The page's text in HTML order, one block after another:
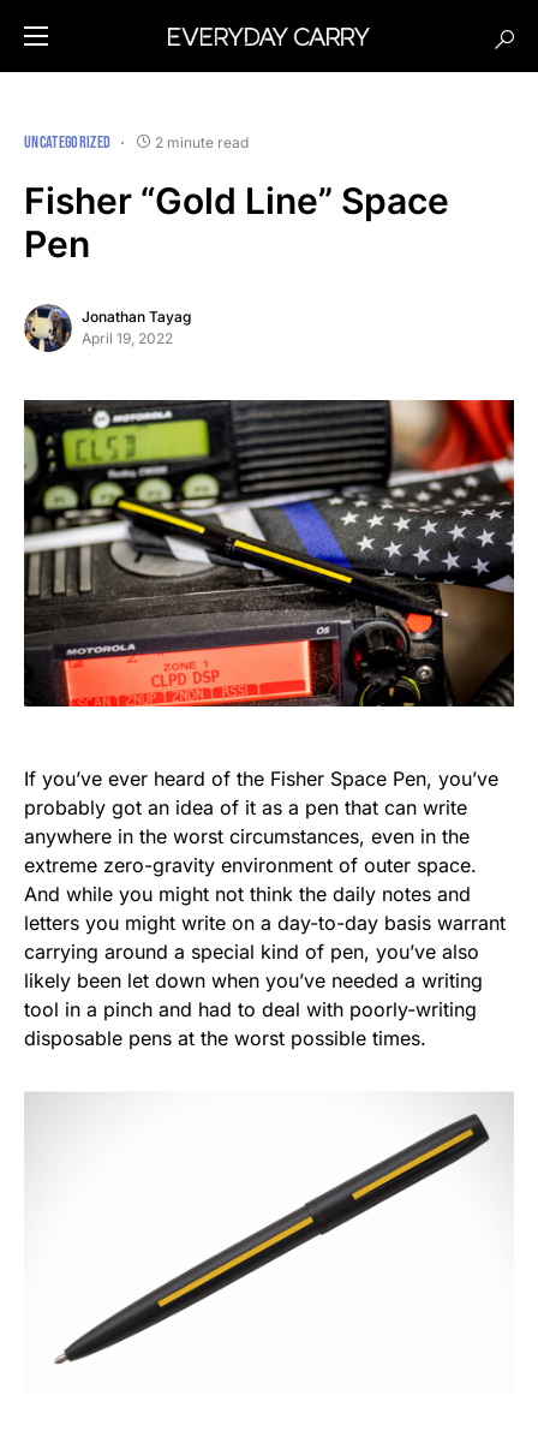
UNCATEGORIZED 2 minute read
Fisher “Gold Line” Space
Pen
Jonathan Tayag
April 19, 2022
If you’ve ever heard of the Fisher Space Pen, you’ve
probably got an idea of it as a pen that can write
anywhere in the worst circumstances, even in the
extreme zero-gravity environment of outer space.
And while you might not think the daily notes and
letters you might write on a day-to-day basis warrant
carrying around a special kind of pen, you’ve also
likely been let down when you’ve needed a writing
tool in a pinch and had to deal with poorly-writing
disposable pens at the worst possible times.